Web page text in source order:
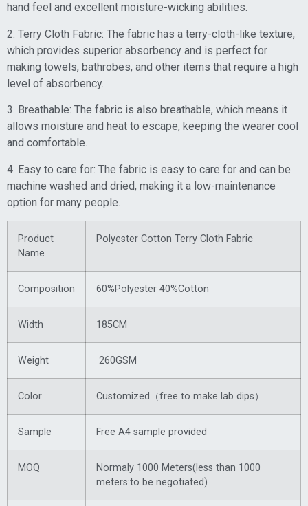
hand feel and excellent moisture-wicking abilities.
2. Terry Cloth Fabric: The fabric has a terry-cloth-like texture,
which provides superior absorbency and is perfect for
making towels, bathrobes, and other items that require a high
level of absorbency.
3. Breathable: The fabric is also breathable, which means it
allows moisture and heat to escape, keeping the wearer cool
and comfortable.
4. Easy to care for: The fabric is easy to care for and can be
machine washed and dried, making it a low-maintenance
option for many people.
Product
Name
Polyester Cotton Terry Cloth Fabric
Composition 60%Polyester 40%Cotton
Width 185CM
Weight 260GSM
Color Customized（free to make lab dips）
Sample Free A4 sample provided
MOQ
Normaly 1000 Meters(less than 1000
meters:to be negotiated)